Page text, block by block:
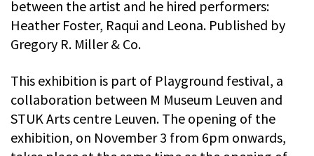
between the artist and he hired performers:
Heather Foster, Raqui and Leona. Published by
Gregory R. Miller & Co.
This exhibition is part of Playground festival, a
collaboration between M Museum Leuven and
STUK Arts centre Leuven. The opening of the
exhibition, on November 3 from 6pm onwards,